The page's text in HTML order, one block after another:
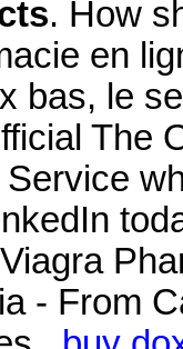
. How
en
bas, le
The
- From